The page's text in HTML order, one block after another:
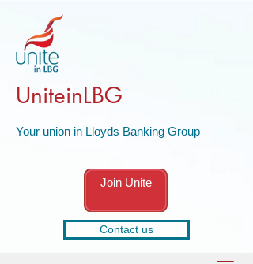
UniteinLBG
Your union in Lloyds Banking Group
Join Unite
Contact us